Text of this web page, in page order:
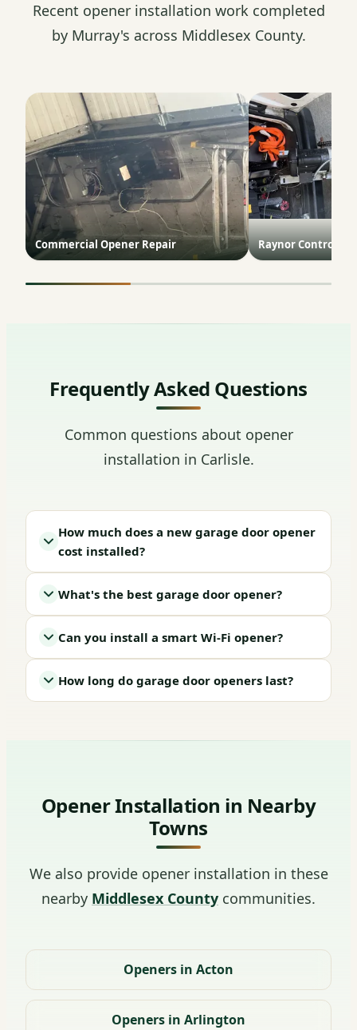
Recent opener installation work completed
by Murray's across Middlesex County.
Commercial Opener Repair Raynor
Frequently Asked Questions
Common questions about opener
installation in Carlisle.
How much does a new garage door opener
cost installed?
What's the best garage door opener?
Can you install a smart Wi-Fi opener?
How long do garage door openers last?
Opener Installation in Nearby
Towns
We also provide opener installation in these
nearby Middlesex County communities.
Openers in Acton
Openers in Arlington